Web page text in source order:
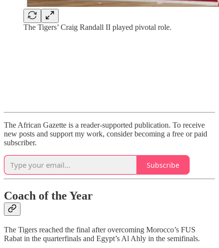
The Tigers’ Craig Randall II played pivotal role.
The African Gazette is a reader-supported publication. To receive
new posts and support my work, consider becoming a free or paid
subscriber.
Subscribe
Coach of the Year
The Tigers reached the final after overcoming Morocco’s FUS
Rabat in the quarterfinals and Egypt’s Al Ahly in the semifinals.